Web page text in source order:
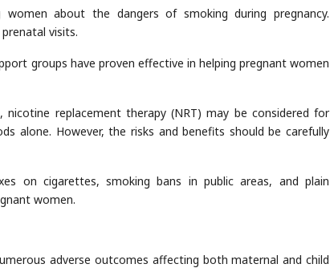
about the dangers of smoking during pregnancy.
visits.
groups have proven effective in helping pregnant women
nicotine replacement therapy (NRT) may be considered for
alone. However, the risks and benefits should be carefully
on cigarettes, smoking bans in public areas, and plain
women.
adverse outcomes affecting both maternal and child